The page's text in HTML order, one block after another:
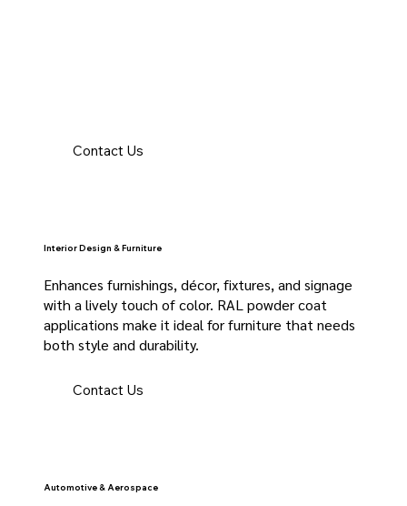
Automotive & Aerospace
Interior Design & Furniture
Enhances furnishings, décor, fixtures, and signage
with a lively touch of color. RAL powder coat
applications make it ideal for furniture that needs
both style and durability.
Contact Us
Contact Us